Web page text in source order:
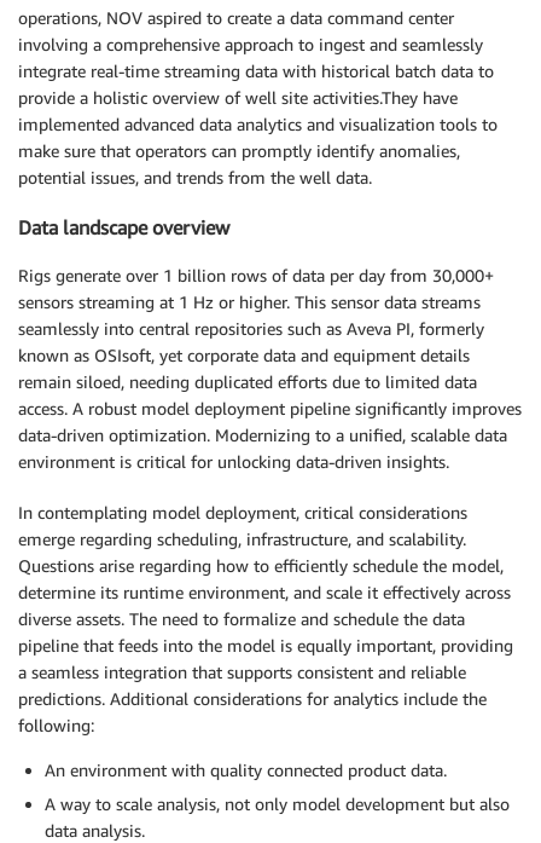
operations, NOV aspired to create a data command center
involving a comprehensive approach to ingest and seamlessly
integrate real-time streaming data with historical batch data to
provide a holistic overview of well site activities.They have
implemented advanced data analytics and visualization tools to
make sure that operators can promptly identify anomalies,
potential issues, and trends from the well data.
Data landscape overview
Rigs generate over 1 billion rows of data per day from 30,000+
sensors streaming at 1 Hz or higher. This sensor data streams
seamlessly into central repositories such as Aveva PI, formerly
known as OSIsoft, yet corporate data and equipment details
remain siloed, needing duplicated efforts due to limited data
access. A robust model deployment pipeline significantly improves
data-driven optimization. Modernizing to a unified, scalable data
environment is critical for unlocking data-driven insights.
In contemplating model deployment, critical considerations
emerge regarding scheduling, infrastructure, and scalability.
Questions arise regarding how to efficiently schedule the model,
determine its runtime environment, and scale it effectively across
diverse assets. The need to formalize and schedule the data
pipeline that feeds into the model is equally important, providing
a seamless integration that supports consistent and reliable
predictions. Additional considerations for analytics include the
following:
An environment with quality connected product data.
A way to scale analysis, not only model development but also
data analysis.